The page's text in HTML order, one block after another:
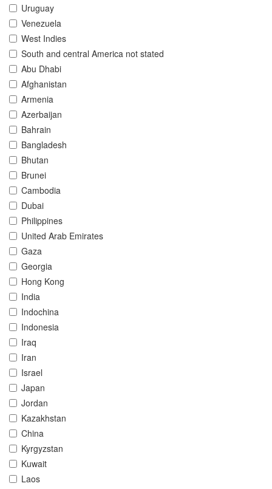
Uruguay
Venezuela
West Indies
South and central America not stated
Abu Dhabi
Afghanistan
Armenia
Azerbaijan
Bahrain
Bangladesh
Bhutan
Brunei
Cambodia
Dubai
Philippines
United Arab Emirates
Gaza
Georgia
Hong Kong
India
Indochina
Indonesia
Iraq
Iran
Israel
Japan
Jordan
Kazakhstan
China
Kyrgyzstan
Kuwait
Laos